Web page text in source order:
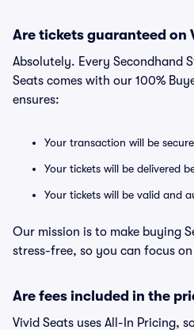
Are tickets guaranteed on
Absolutely. Every Secondhand
Seats comes with our 100%
ensures:
Your transaction will be
Your tickets will be delivered
Your tickets will be valid and
Our mission is to make buying
stress-free, so you can focus
Are fees included in the
Vivid Seats uses All-In Pricing,